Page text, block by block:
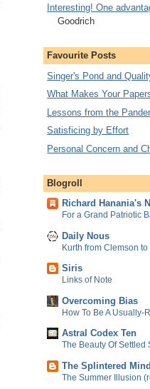
Interesting! One
Goodrich
Favourite Posts
Singer's Pond and
What Makes Your
Lessons from the
Satisficing by Effort
Personal Concern and
Blogroll
Richard Hanania's
For a Grand Patriotic
Daily Nous
Kurth from Clemson
Siris
Links of Note
Overcoming Bias
How To Be A Usually-
Astral Codex Ten
The Beauty Of Settled
The Splintered Mind
The Summer Illusion